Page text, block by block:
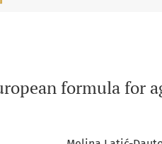
formula for